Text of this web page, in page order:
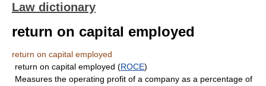
Law dictionary
return on capital employed
return on capital employed
return on capital employed (ROCE)
Measures the operating profit of a company as a percentage of